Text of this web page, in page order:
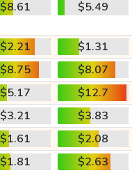
$8.61 $5.49
$2.21
$1.31
$8.75
$8.07
$5.17
$12.7
$3.21
$3.83
$1.61
$2.08
$1.81
$2.63